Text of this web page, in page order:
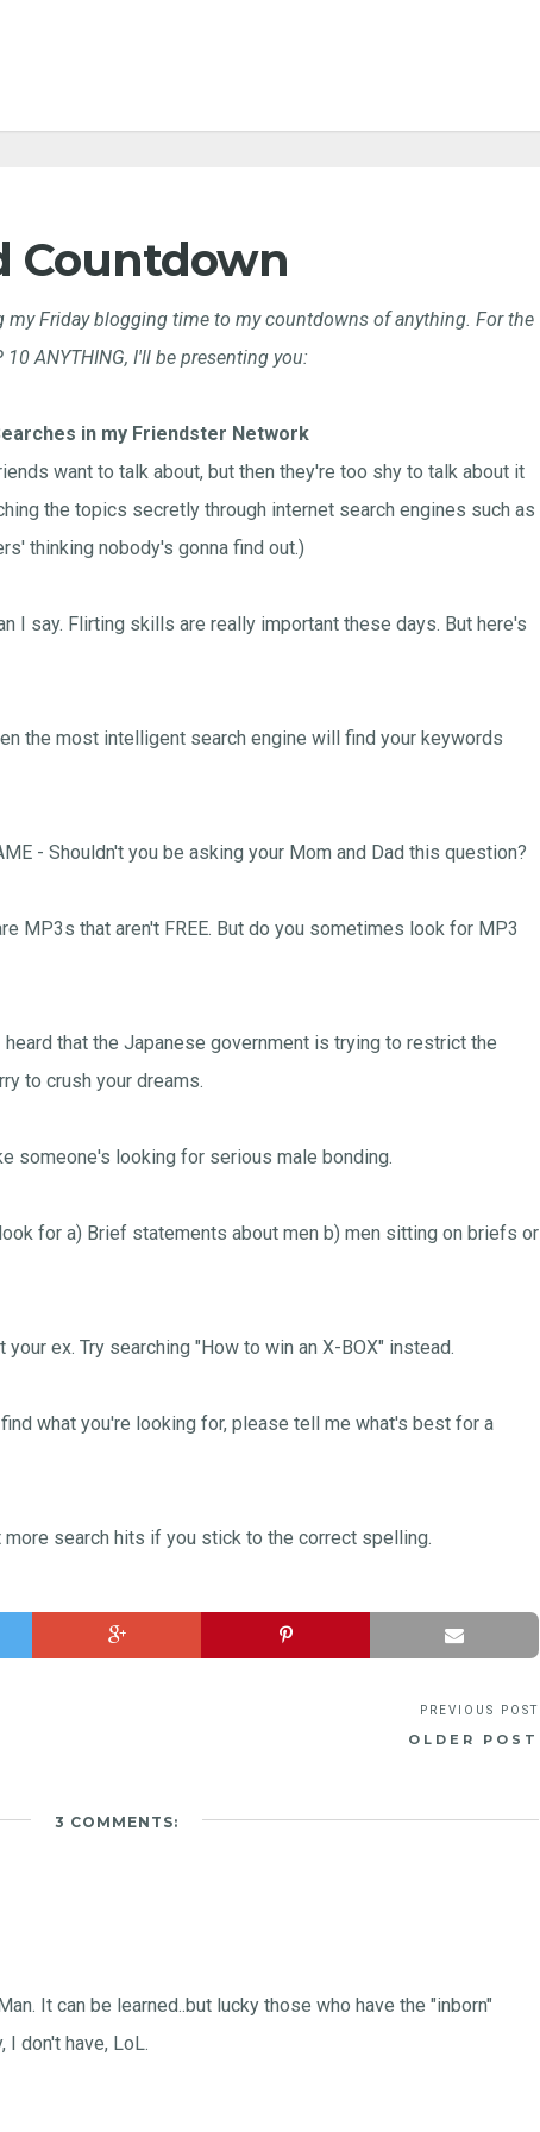
Countdown
my Friday blogging time to my countdowns of anything. For the
ANYTHING, I'll be presenting you:
in my Friendster Network
want to talk about, but then they're too shy to talk about it
the topics secretly through internet search engines such as
thinking nobody's gonna find out.)
I say. Flirting skills are really important these days. But here's
the most intelligent search engine will find your keywords
- Shouldn't you be asking your Mom and Dad this question?
MP3s that aren't FREE. But do you sometimes look for MP3
that the Japanese government is trying to restrict the
to crush your dreams.
someone's looking for serious male bonding.
for a) Brief statements about men b) men sitting on briefs or
your ex. Try searching "How to win an X-BOX" instead.
find what you're looking for, please tell me what's best for a
more search hits if you stick to the correct spelling.
OLDER POST
3 COMMENTS:
It can be learned..but lucky those who have the "inborn"
don't have, LoL.